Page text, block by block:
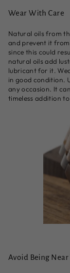
Wear With Care
Natural oils from
and prevent it
since this could
natural oils add
lubricant for it.
in good condition.
any occasion. It
timeless addition
Avoid Being